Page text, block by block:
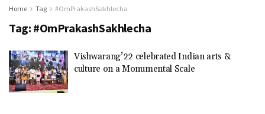
Home Tag #OmPrakashSakhlecha
Tag: #OmPrakashSakhlecha
Vishwarang’22 celebrated Indian arts &
culture on a Monumental Scale